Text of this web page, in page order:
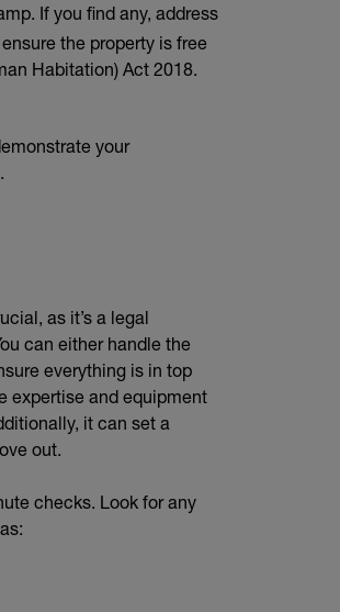
If you find any, address
the property is free
Habitation) Act 2018.
your
as it’s a legal
link)
can either handle the
everything is in top
expertise and equipment
it can set a
out.
checks. Look for any